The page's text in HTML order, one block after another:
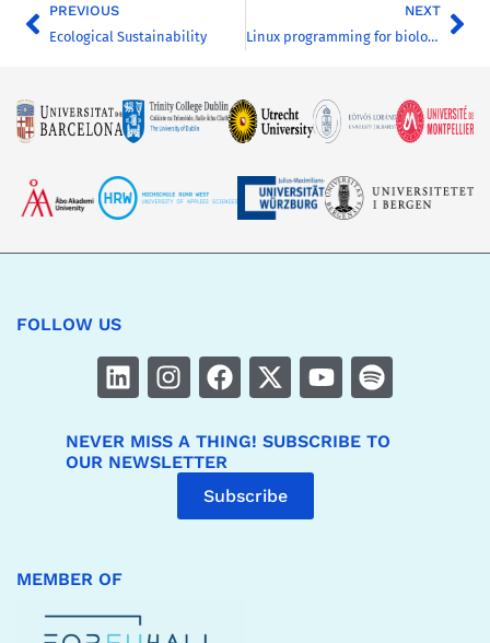
PREVIOUS
Ecological Sustainability
NEXT
Linux programming for biologists
FOLLOW US
NEVER MISS A THING! SUBSCRIBE TO
OUR NEWSLETTER
Subscribe
MEMBER OF